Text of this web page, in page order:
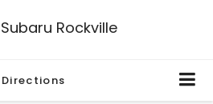
Rockville
Directions